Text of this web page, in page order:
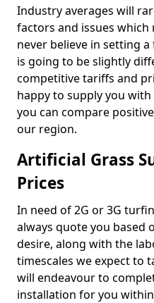
Industry averages will
factors and issues which
never believe in setting
is going to be slightly
competitive tariffs and
happy to supply you
you can compare
our region.
Artificial Grass
Prices
In need of 2G or 3G
always quote you based
desire, along with the
timescales we expect to
will endeavour to
installation for you